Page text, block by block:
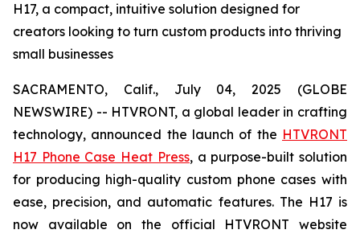
H17, a compact, intuitive solution designed for
creators looking to turn custom products into thriving
small businesses
SACRAMENTO, Calif., July 04, 2025 (GLOBE
NEWSWIRE) -- HTVRONT, a global leader in crafting
technology, announced the launch of the HTVRONT
H17 Phone Case Heat Press, a purpose-built solution
for producing high-quality custom phone cases with
ease, precision, and automatic features. The H17 is
now available on the official HTVRONT website